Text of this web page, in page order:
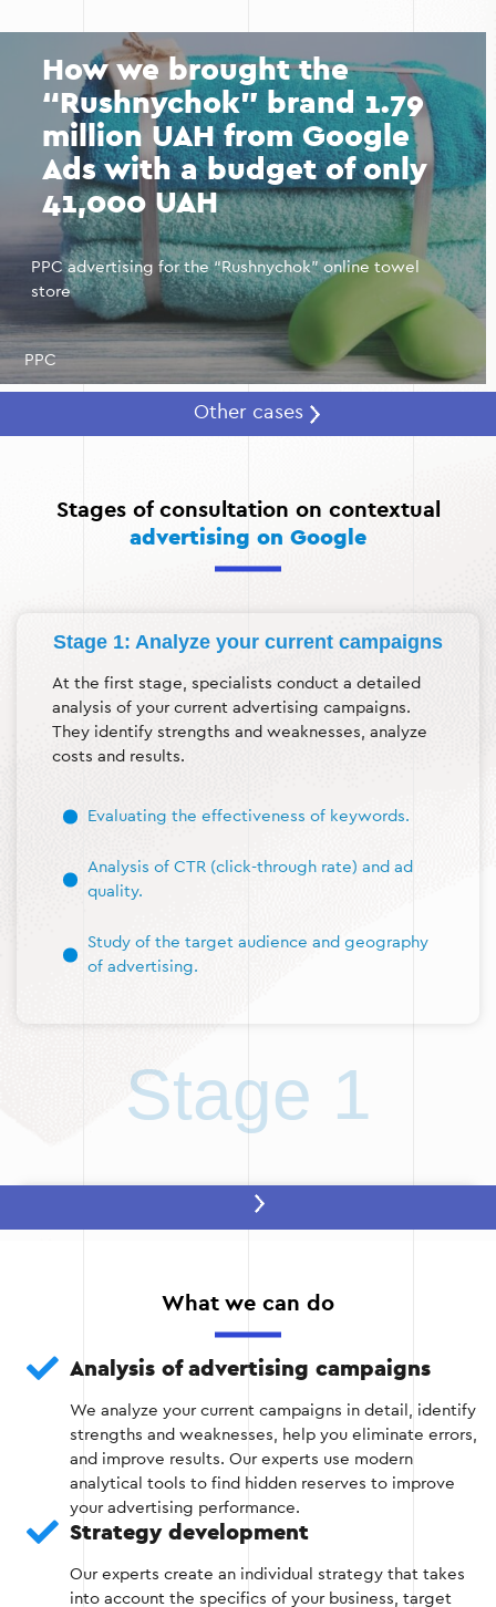
How we brought the
“Rushnychok” brand 1.79
million UAH from Google
Ads with a budget of only
41,000 UAH
PPC advertising for the “Rushnychok” online towel
store
PPC
Other cases
Stages of consultation on contextual
advertising on Google
Stage 1: Analyze your current campaigns
At the first stage, specialists conduct a detailed
analysis of your current advertising campaigns.
They identify strengths and weaknesses, analyze
costs and results.
Evaluating the effectiveness of keywords.
Analysis of CTR (click-through rate) and ad
quality.
Study of the target audience and geography
of advertising.
Stage 1
Stage 2: Developing a strategy
Selection of relevant keywords.
Develop new ads with a focus on the needs of
your audience.
Budget planning.
What we can do
Analysis of advertising campaigns
We analyze your current campaigns in detail, identify
strengths and weaknesses, help you eliminate errors,
and improve results. Our experts use modern
analytical tools to find hidden reserves to improve
your advertising performance.
Strategy development
Our experts create an individual strategy that takes
into account the specifics of your business, target